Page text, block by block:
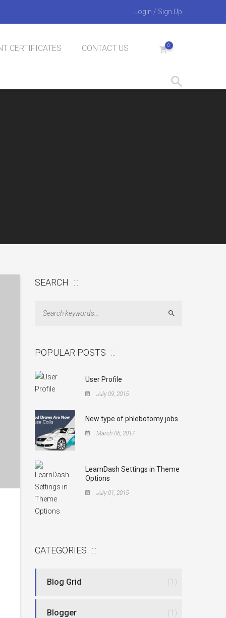
Login / Sign Up
CERTIFICATES CONTACT US 0
SEARCH
Search
POPULAR POSTS
User Profile
July 09, 2015
New type of phlebotomy jobs
March 06, 2017
LearnDash Settings in Theme
Options
July 01, 2015
CATEGORIES
Blog Grid (1)
Blogger (1)